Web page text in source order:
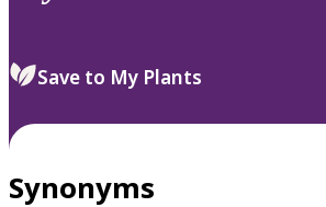
Save to My Plants
Synonyms